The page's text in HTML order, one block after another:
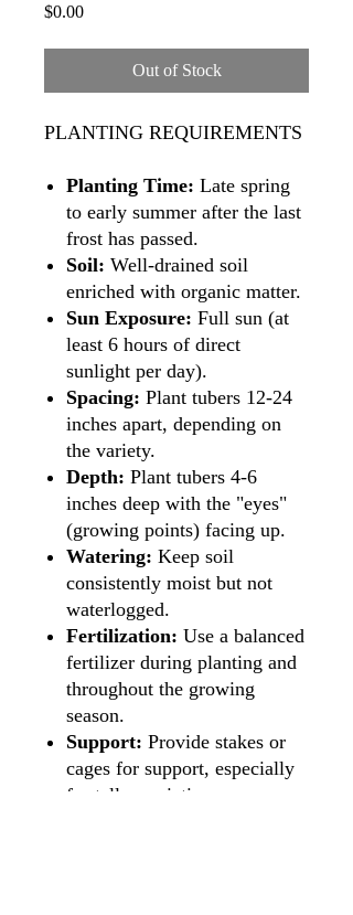
$0.00Price
Out of Stock
PLANTING REQUIREMENTS
Planting Time: Late spring
to early summer after the last
frost has passed.
Soil: Well-drained soil
enriched with organic matter.
Sun Exposure: Full sun (at
least 6 hours of direct
sunlight per day).
Spacing: Plant tubers 12-24
inches apart, depending on
the variety.
Depth: Plant tubers 4-6
inches deep with the "eyes"
(growing points) facing up.
Watering: Keep soil
consistently moist but not
waterlogged.
Fertilization: Use a balanced
fertilizer during planting and
throughout the growing
season.
Support: Provide stakes or
cages for support, especially
for taller varieties.